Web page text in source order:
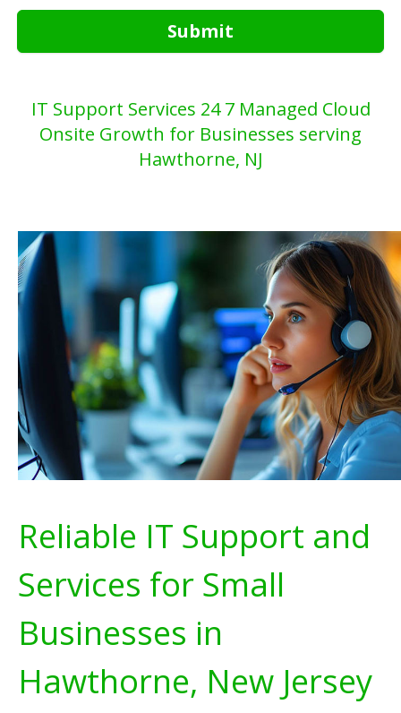
Submit
IT Support Services 24 7 Managed Cloud
Onsite Growth for Businesses serving
Hawthorne, NJ
Reliable IT Support and
Services for Small
Businesses in
Hawthorne, New Jersey